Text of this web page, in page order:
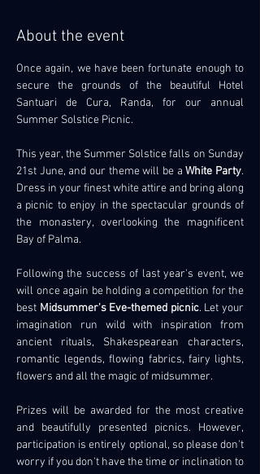
About the event
Once again, we have been fortunate enough to
secure the grounds of the beautiful Hotel
Santuari de Cura, Randa, for our annual
Summer Solstice Picnic.
This year, the Summer Solstice falls on Sunday
21st June, and our theme will be a White Party.
Dress in your finest white attire and bring along
a picnic to enjoy in the spectacular grounds of
the monastery, overlooking the magnificent
Bay of Palma.
Following the success of last year's event, we
will once again be holding a competition for the
best Midsummer's Eve-themed picnic. Let your
imagination run wild with inspiration from
ancient rituals, Shakespearean characters,
romantic legends, flowing fabrics, fairy lights,
flowers and all the magic of midsummer.
Prizes will be awarded for the most creative
and beautifully presented picnics. However,
participation is entirely optional, so please don't
worry if you don't have the time or inclination to